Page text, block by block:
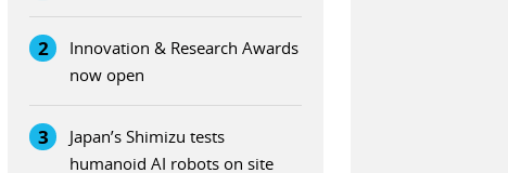
2
Innovation & Research Awards
now open
3
Japan’s Shimizu tests
humanoid AI robots on site